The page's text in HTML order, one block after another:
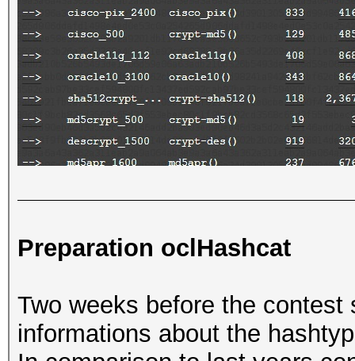
Preparation oclHashcat
Two weeks before the
informations about the